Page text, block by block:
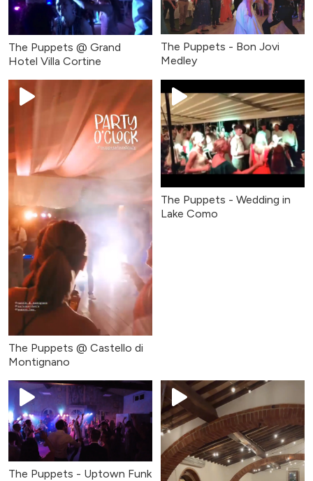
The Puppets @ Grand
Hotel Villa Cortine
The Puppets - Bon Jovi
Medley
The Puppets @ Castello di
Montignano
The Puppets - Wedding in
Lake Como
The Puppets - Uptown Funk